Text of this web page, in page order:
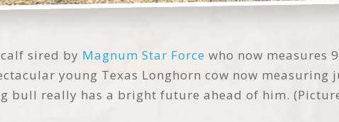
sired by Magnum Star Force who now measures
young Texas Longhorn cow now measuring
bull really has a bright future ahead of him.